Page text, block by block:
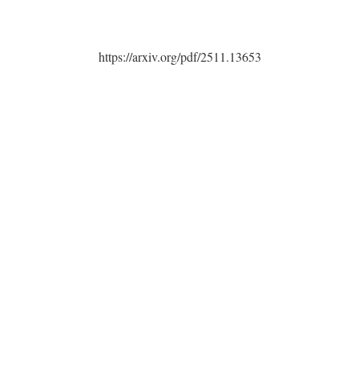
https://arxiv.org/pdf/2511.13653